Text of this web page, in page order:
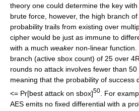
theory one could determine the key
brute force, however, the high branch
probability trails from existing over
cipher would be just as immune to
with a much weaker non-linear
branch (active sbox count) of 25 over
rounds no attack involves fewer than
meaning that the probability of success
<= Pr[best attack on sbox]50
. For
AES emits no fixed differential with a